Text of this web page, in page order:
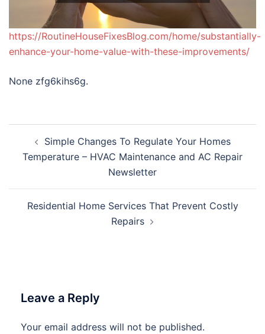
https://RoutineHouseFixesBlog.com/home/substantially-
enhance-your-home-value-with-these-improvements/
None zfg6kihs6g.
navigation
Simple Changes To Regulate Your Homes
Temperature – HVAC Maintenance and AC Repair
Newsletter
Residential Home Services That Prevent Costly
Repairs
Leave a Reply
Your email address will not be published.